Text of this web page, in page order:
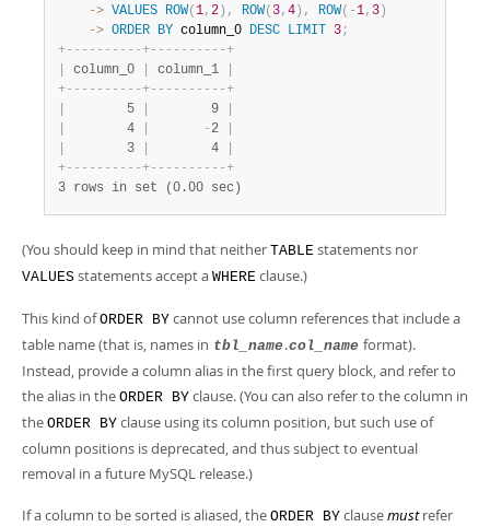
    ->
VALUES ROW( 1, 2 ) , ROW( 3, 4 ) , ROW( -1, 3 )
    ->
ORDER BY column_0 DESC LIMIT 3;
+- - - - - - - - - -+- - - - - - - - - -+
column_0 column_1
+- - - - - - - - - -+- - - - - - - - - -+
        5
        9
        4
- 2
        3
        4
+- - - - - - - - - -+- - - - - - - - - -+
3 rows in set (0.00 sec)
(You should keep in mind that neither TABLE statements nor
VALUES statements accept a WHERE clause.)
This kind ofORDER BY cannot use column references that include a
table name (that is, names in tbl_name.col_name format).
Instead, provide a column alias in the first query block, and refer to
the alias in the ORDER BY clause. (You can also refer to the column in
the ORDER BY clause using its column position, but such use of
column positions is deprecated, and thus subject to eventual
removal in a future MySQL release.)
If a column to be sorted is aliased, the ORDER BY clausemustrefer